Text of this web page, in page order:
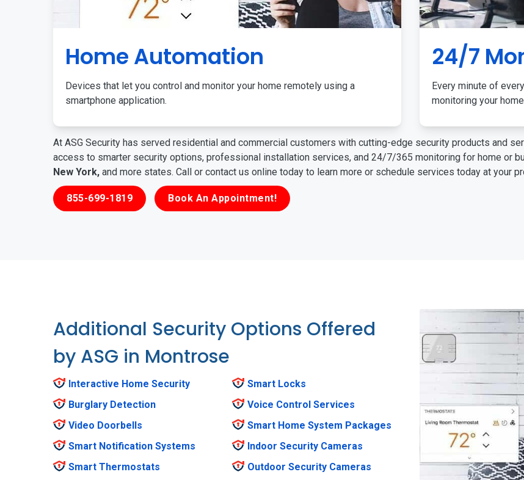
Home Automation
Devices that let you control and monitor your home remotely using a
smartphone application.
24/7
Every minute of
monitoring your
At ASG Security has served residential and commercial customers with cutting-edge security products and
access to smarter security options, professional installation services, and 24/7/365 monitoring for home or
New York, and more states. Call or contact us online today to learn more or schedule services today at your
855-699-1819 Book An Appointment!
Additional Security Options Offered
by ASG in Montrose
Interactive Home Security
Burglary Detection
Video Doorbells
Smart Notification Systems
Smart Thermostats
Smart Locks
Voice Control Services
Smart Home System Packages
Indoor Security Cameras
Outdoor Security Cameras